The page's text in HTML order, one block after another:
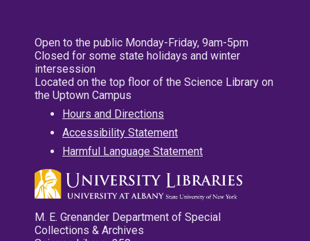
Open to the public Monday-Friday, 9am-5pm
Closed for some state holidays and winter
intersession
Located on the top floor of the Science Library on
the Uptown Campus
Hours and Directions
Accessibility Statement
Harmful Language Statement
M. E. Grenander Department of Special
Collections & Archives